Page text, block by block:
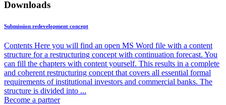
Downloads
Submission redevelopment concept
Contents Here you will find an open MS Word file with a content
structure for a restructuring concept with continuation forecast. You
can fill the chapters with content yourself. This results in a complete
and coherent restructuring concept that covers all essential formal
requirements of institutional investors and commercial banks. The
structure is divided into ...
Become a partner